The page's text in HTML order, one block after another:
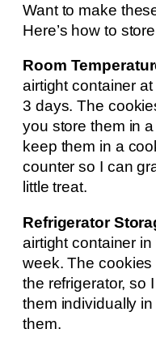
Want to make
Here’s how to
Room
airtight container
3 days. The
you store them in
keep them in a
counter so I can
little treat.
Refrigerator
airtight container
week. The
the refrigerator, so
them individually
them.